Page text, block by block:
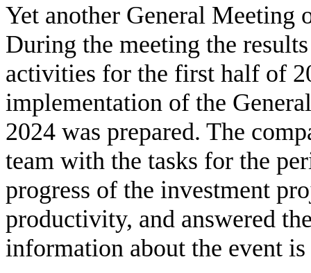
Yet another General Meeting
During the meeting the
activities for the first half of
implementation of the
2024 was prepared. The
team with the tasks for the
progress of the investment
productivity, and answered
information about the event